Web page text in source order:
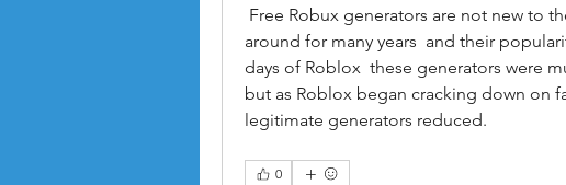
around for many years  and their
days of Roblox  these generators were
but as Roblox began cracking down on
legitimate generators reduced.
0